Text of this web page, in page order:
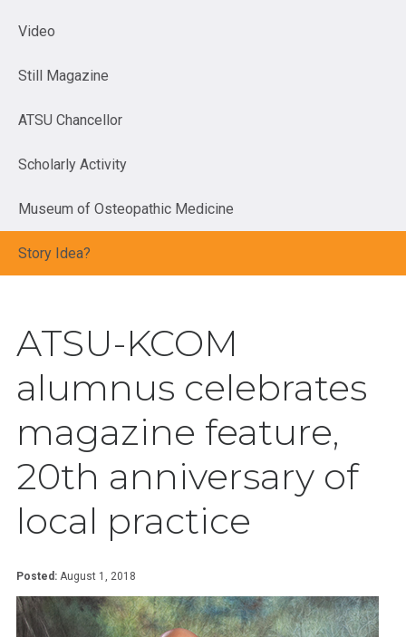
Video
Still Magazine
ATSU Chancellor
Scholarly Activity
Museum of Osteopathic Medicine
Story Idea?
ATSU-KCOM
alumnus celebrates
magazine feature,
20th anniversary of
local practice
Posted: August 1, 2018